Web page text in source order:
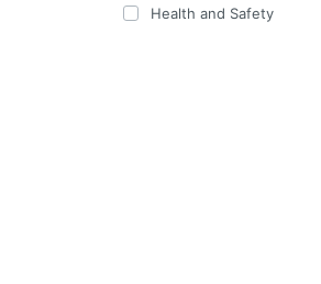
Health and Safety